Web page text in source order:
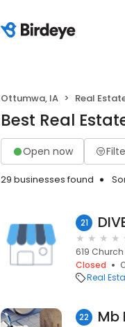
Ottumwa, IA Real
Best Real
Open now
29 businesses found
21
619 Church
Closed
Real
22 Mb